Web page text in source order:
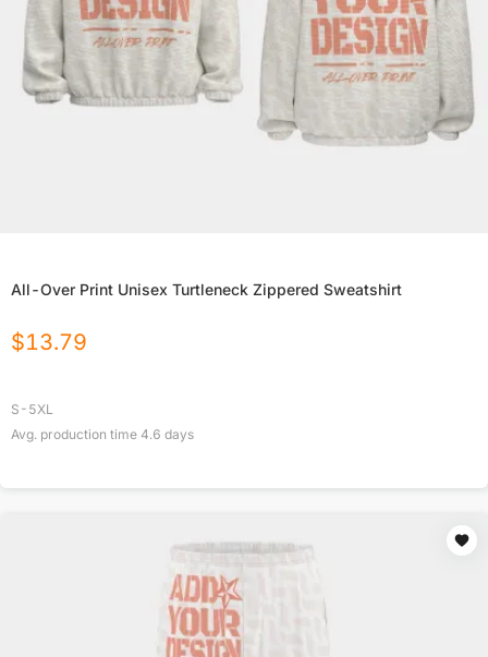
All-Over Print Unisex Turtleneck Zippered Sweatshirt
$13.79
S-5XL
Avg. production time 4.6 days